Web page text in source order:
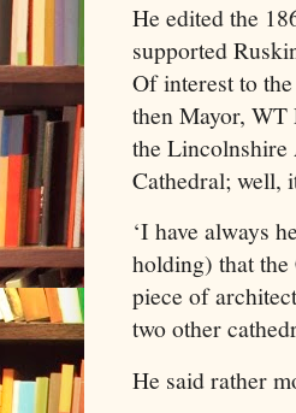
He edited the
supported
Of interest to
then Mayor,
the Lincolnshire
Cathedral; well,
‘I have always
holding) that
piece of
two other
He said rather